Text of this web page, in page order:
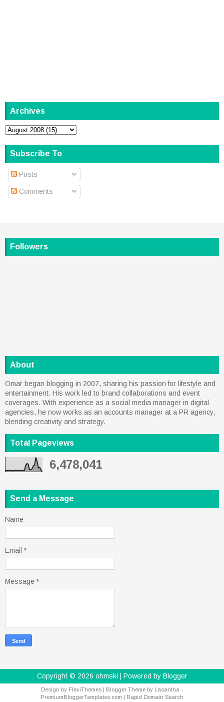
Archives
Subscribe To
Posts
Comments
Followers
About
Omar began blogging in 2007, sharing his passion for lifestyle and
entertainment. His work led to brand collaborations and event
coverages. With experience as a social media manager in digital
agencies, he now works as an accounts manager at a PR agency,
blending creativity and strategy.
Total Pageviews
6,478,041
Send a Message
Name
Email *
Message *
Copyright © 2026 ohmski | Powered by Blogger
Design by FlexiThemes | Blogger Theme by Lasantha -
PremiumBloggerTemplates.com
Rapid Domain Search